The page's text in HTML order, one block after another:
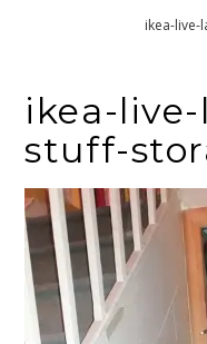
Homeikea-live-
ikea-
stuff-